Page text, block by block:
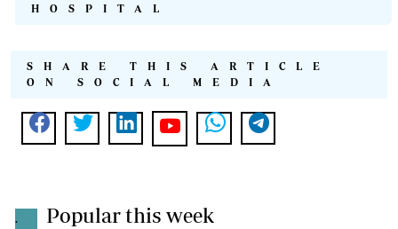
HOSPITAL
SHARE THIS ARTICLE
ON SOCIAL MEDIA
. Popular this week